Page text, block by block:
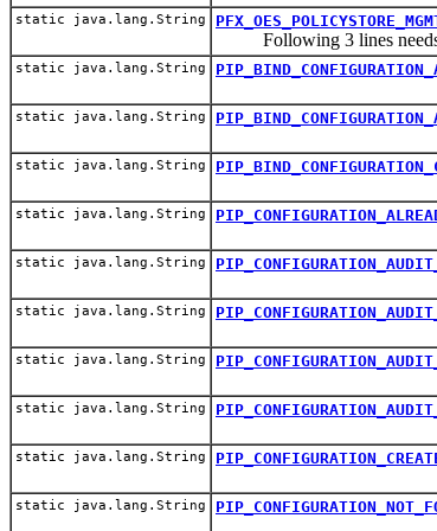
static java.lang.String
Following 3 lines needs
static java.lang.String
static java.lang.String
static java.lang.String
static java.lang.String
static java.lang.String
static java.lang.String
static java.lang.String
static java.lang.String
static java.lang.String
static java.lang.String